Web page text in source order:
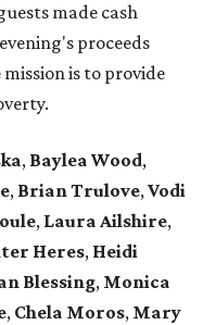
made cash
proceeds
mission is to provide
, Baylea Wood,
, Brian Trulove,Vodi
, Laura Ailshire,
Heres, Heidi
Blessing, Monica
, Chela Moros, Mary